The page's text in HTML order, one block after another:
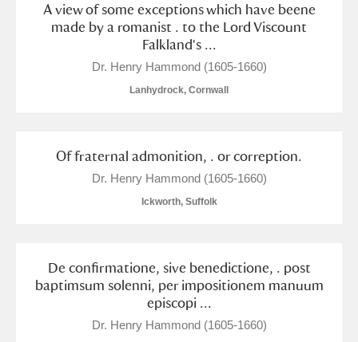
A view of some exceptions which have beene
made by a romanist . to the Lord Viscount
Falkland's ...
Dr. Henry Hammond (1605-1660)
Lanhydrock, Cornwall
Of fraternal admonition, . or correption.
Dr. Henry Hammond (1605-1660)
Ickworth, Suffolk
De confirmatione, sive benedictione, . post
baptimsum solenni, per impositionem manuum
episcopi ...
Dr. Henry Hammond (1605-1660)